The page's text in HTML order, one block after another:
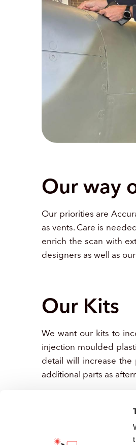
Our way
Our priorities are
as vents. Care is
enrich the scan with
designers as well as
Our Kits
We want our kits to
injection moulded
detail will increase
additional parts as